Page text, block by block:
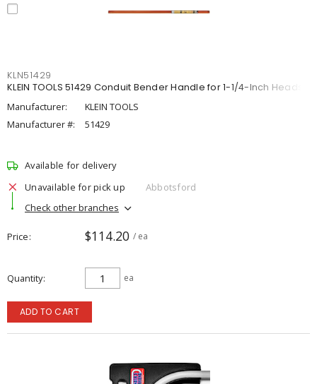
KLN51429
KLEIN TOOLS 51429 Conduit Bender Handle for 1-1/4-Inch Heads
Manufacturer:
KLEIN TOOLS
Manufacturer #:
51429
Available for delivery
Unavailable for pick up
Abbotsford
Check other branches
Price $114.20 / ea
Quantity ea
ADD TO CART